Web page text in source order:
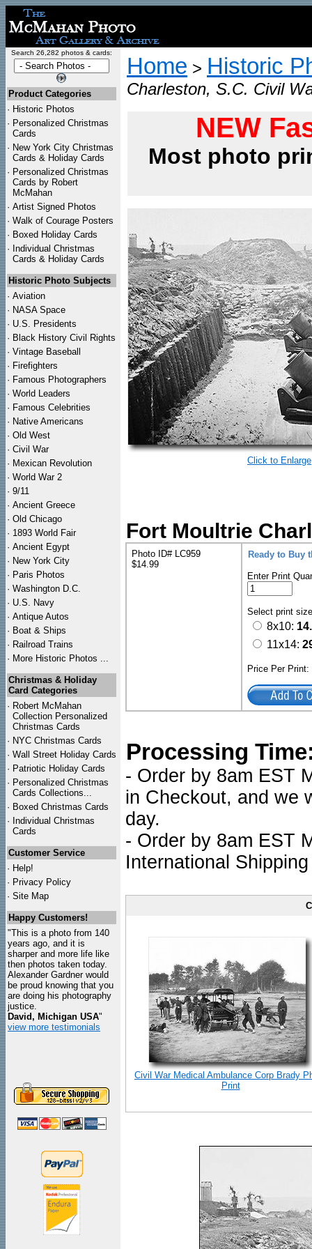
Search 26,282 photos & cards:
Product Categories
· Historic Photos
· Personalized Christmas
Cards
· New York City Christmas
Cards & Holiday Cards
· Personalized Christmas
Cards by Robert
McMahan
· Artist Signed Photos
· Walk of Courage Posters
· Boxed Holiday Cards
· Individual Christmas
Cards & Holiday Cards
Historic Photo Subjects
· Aviation
· NASA Space
· U.S. Presidents
· Black History Civil Rights
· Vintage Baseball
· Firefighters
· Famous Photographers
· World Leaders
· Famous Celebrities
· Native Americans
· Old West
· Civil War
· Mexican Revolution
· World War 2
· 9/11
· Ancient Greece
· Old Chicago
· 1893 World Fair
· Ancient Egypt
· New York City
· Paris Photos
· Washington D.C.
· U.S. Navy
· Antique Autos
· Boat & Ships
· Railroad Trains
· More Historic Photos ...
Christmas & Holiday
Card Categories
· Robert McMahan
Collection Personalized
Christmas Cards
· NYC Christmas Cards
· Wall Street Holiday Cards
· Patriotic Holiday Cards
· Personalized Christmas
Cards Collections...
· Boxed Christmas Cards
· Individual Christmas
Cards
Customer Service
· Help!
· Privacy Policy
· Site Map
Happy Customers!
"This is a photo from 140
years ago, and it is
sharper and more life like
then photos taken today.
Alexander Gardner would
be proud knowing that you
are doing his photography
justice.
David, Michigan USA"
view more testimonials
Home > Historic
Charleston, S.C. Civil
NEW
Most photo
Click to Enlarge
Fort Moultrie
Photo ID# LC959
$14.99
Ready to Buy
Enter Print
Select print
8x10:
11x14:
Price Per
Processing
- Order by 8am EST
in Checkout, and we
day.
- Order by 8am EST
International
Civil War Medical Ambulance Corp Brady
Print